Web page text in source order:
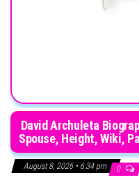
David Archuleta
Spouse, Height, Wiki,
August 8, 2026 • 6:34 pm 0